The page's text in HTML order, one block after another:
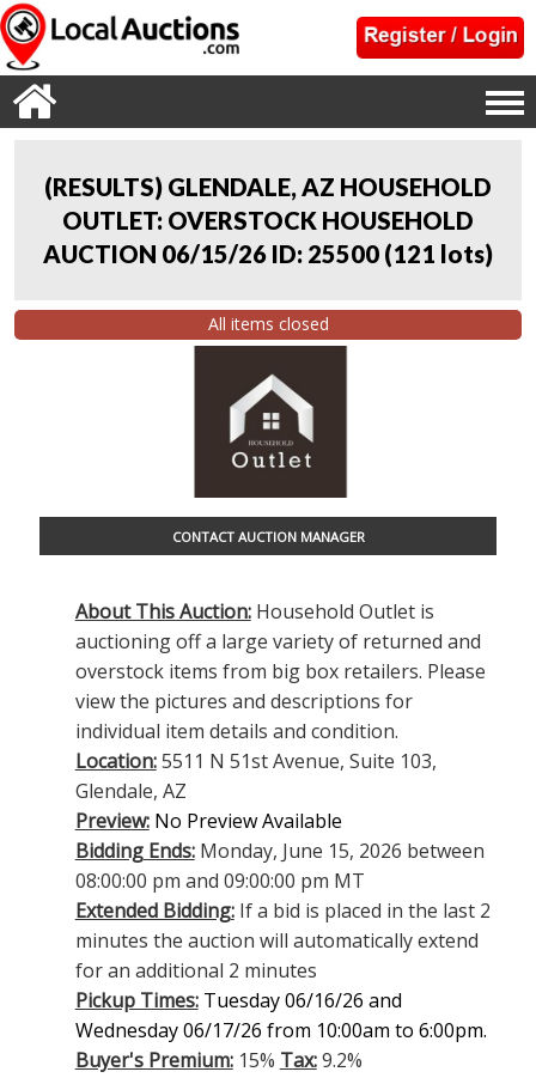
(RESULTS) GLENDALE, AZ HOUSEHOLD
OUTLET: OVERSTOCK HOUSEHOLD
AUCTION 06/15/26 ID: 25500 (121 lots)
All items closed
CONTACT AUCTION MANAGER
About This Auction:Household Outlet is
auctioning off a large variety of returned and
overstock items from big box retailers. Please
view the pictures and descriptions for
individual item details and condition.
Location:5511 N 51st Avenue, Suite 103,
Glendale, AZ
Preview: No Preview Available
Bidding Ends:Monday, June 15, 2026 between
08:00:00 pm and 09:00:00 pm MT
Extended Bidding:If a bid is placed in the last 2
minutes the auction will automatically extend
for an additional 2 minutes
Pickup Times: Tuesday 06/16/26 and
Wednesday 06/17/26 from 10:00am to 6:00pm.
Buyer's Premium:15% Tax:9.2%